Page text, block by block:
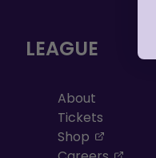
LEAGUE
About
Tickets
Shop